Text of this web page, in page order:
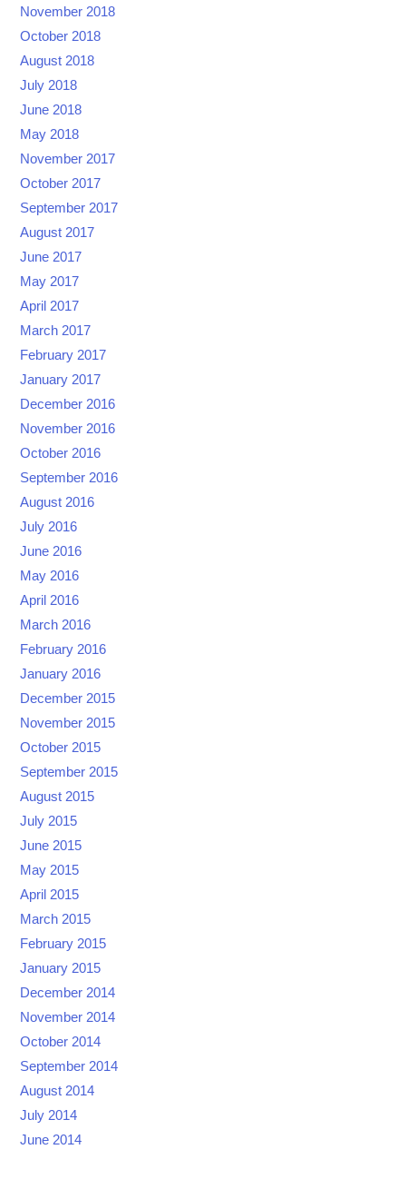
November 2018
October 2018
August 2018
July 2018
June 2018
May 2018
November 2017
October 2017
September 2017
August 2017
June 2017
May 2017
April 2017
March 2017
February 2017
January 2017
December 2016
November 2016
October 2016
September 2016
August 2016
July 2016
June 2016
May 2016
April 2016
March 2016
February 2016
January 2016
December 2015
November 2015
October 2015
September 2015
August 2015
July 2015
June 2015
May 2015
April 2015
March 2015
February 2015
January 2015
December 2014
November 2014
October 2014
September 2014
August 2014
July 2014
June 2014